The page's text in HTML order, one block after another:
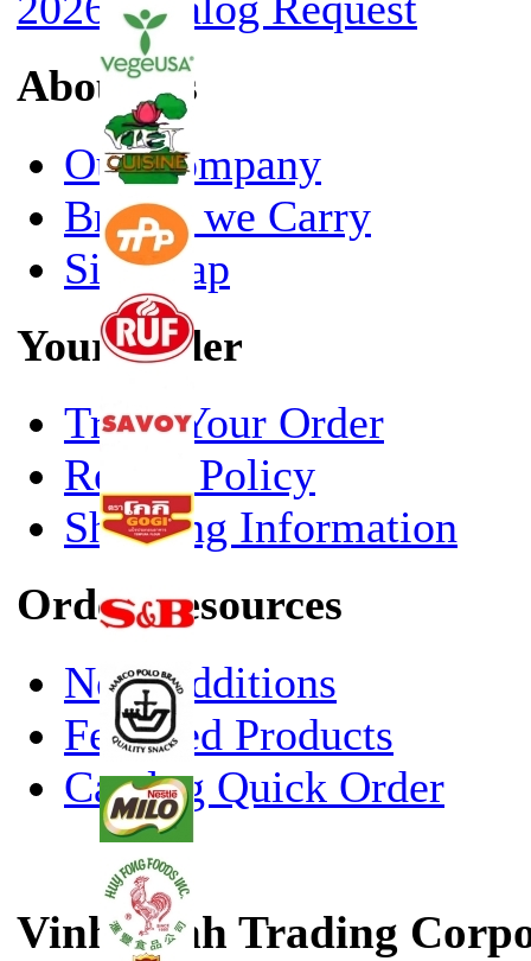
About Us
Our Company
Brands we Carry
Site Map
Your Order
Track Your Order
Return Policy
Shipping Information
Order Resources
New Additions
Featured Products
Catalog Quick Order
Vinh Sanh Trading